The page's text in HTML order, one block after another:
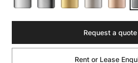
Request a quote
Rent or Lease